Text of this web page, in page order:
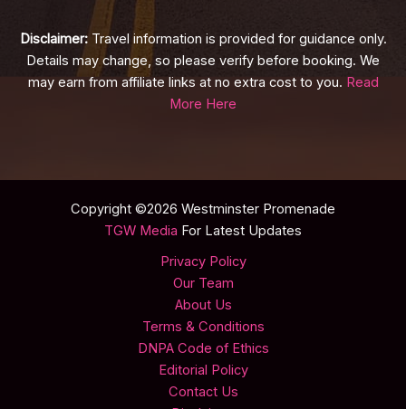
Disclaimer:Travel information is provided for guidance only.
Details may change, so please verify before booking. We
may earn from affiliate links at no extra cost to you. Read
More Here
Copyright ©2026 Westminster Promenade
TGW Media For Latest Updates
Privacy Policy
Our Team
About Us
Terms & Conditions
DNPA Code of Ethics
Editorial Policy
Contact Us